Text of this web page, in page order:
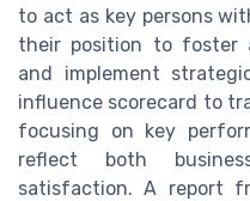
to act as key persons
their position to foster
and implement
influence scorecard to
focusing on key
reflect both
satisfaction. A report